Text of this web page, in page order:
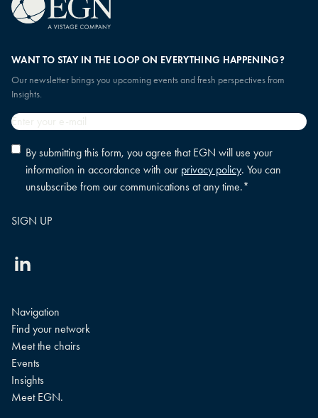
WANT TO STAY IN THE LOOP ON EVERYTHING HAPPENING?
Our newsletter brings you upcoming events and fresh perspectives from
Insights.
Email
Privacy
policy
consent*
By submitting this form, you agree that EGN will use your
information in accordance with our privacy policy. You can
unsubscribe from our communications at any time.*
Linkedin
Navigation
Find your network
Meet the chairs
Events
Insights
Meet EGN.